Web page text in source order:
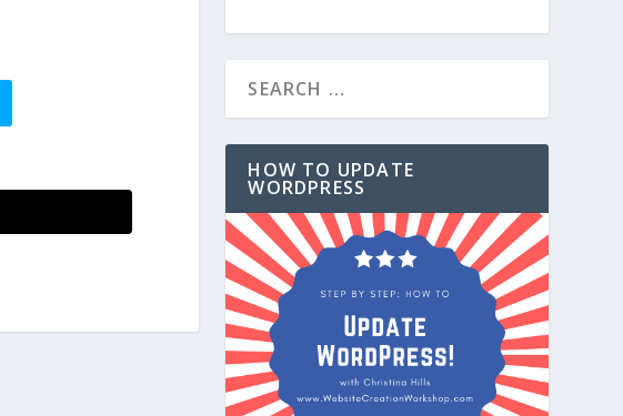
HOW TO UPDATE
WORDPRESS